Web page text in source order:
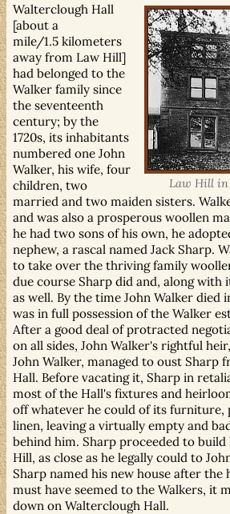
Law Hill in
Walterclough Hall
[about a
mile/1.5 kilometers
away from Law Hill]
had belonged to the
Walker family since
the seventeenth
century; by the
1720s, its inhabitants
numbered one John
Walker, his wife, four
children, two
married and two maiden sisters.
and was also a prosperous woollen
he had two sons of his own, he
nephew, a rascal named Jack Sharp.
to take over the thriving family
due course Sharp did and, along with
as well. By the time John Walker died
was in full possession of the Walker
After a good deal of protracted
on all sides, John Walker's rightful
John Walker, managed to oust Sharp
Hall. Before vacating it, Sharp in
most of the Hall's fixtures and
off whatever he could of its furniture,
linen, leaving a virtually empty and
behind him. Sharp proceeded to build
Hill, as close as he legally could to
Sharp named his new house after
must have seemed to the Walkers, it
down on Walterclough Hall.